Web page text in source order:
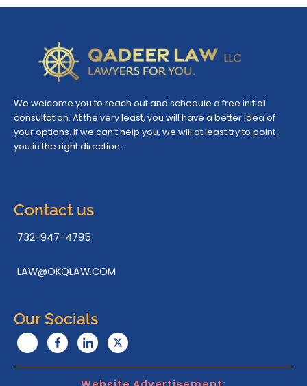
We welcome you to reach out and schedule a free initial
consultation. At the very least, you will have a better idea of
your options. If we can’t help you, we will at least try to point
you in the right direction.
Contact us
732-947-4795
LAW@OKQLAW.COM
Our Socials